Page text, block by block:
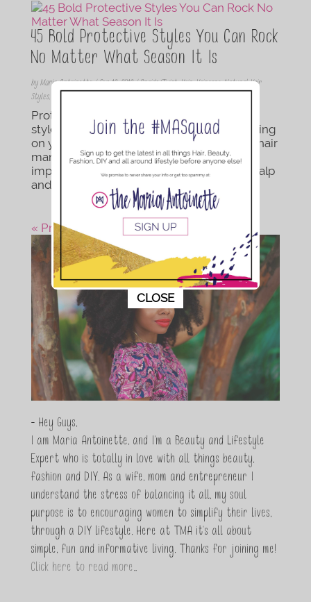
45 Bold Protective Styles You Can Rock
No Matter What Season It Is
by Maria Antoinette|Sep 19, 2019|Braids/Twist,Hair,Haircare,Natural Hair
Styles,
Protective stylings are low maintenance
styles that keep you from pulling and tugging
on your hair every day. You see, too much hair
manipulation can cause breakage so it’s
important that to take care of both your scalp
and hair. Protective styles come in many...
« Previous Post
- Hey Guys,
I am Maria Antoinette, and I’m a Beauty and Lifestyle
Expert who is totally in love with all things beauty,
fashion and DIY. As a wife, mom and entrepreneur I
understand the stress of balancing it all, my soul
purpose is to encouraging women to simplify their lives,
through a DIY lifestyle. Here at TMA it's all about
simple, fun and informative living. Thanks for joining me!
Click here to read more…
This popup will close in: 10
CLOSE